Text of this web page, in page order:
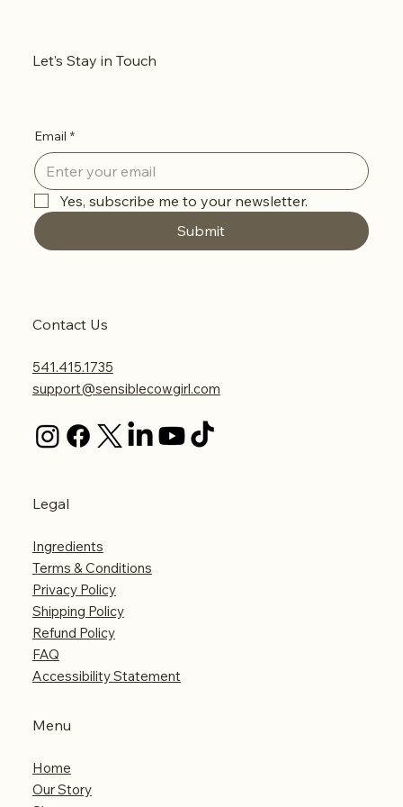
Let’s Stay in Touch
Email *
Yes, subscribe me to your newsletter.
Submit
Contact Us
541.415.1735
support@sensiblecowgirl.com
Legal
Ingredients
Terms & Conditions
Privacy Policy
Shipping Policy
Refund Policy
FAQ
Accessibility Statement
Menu
Home
Our Story